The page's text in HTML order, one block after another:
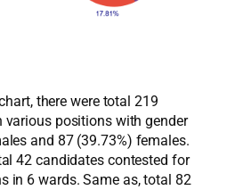
there were total 219
various positions with gender
and 87 (39.73%) females.
42 candidates contested for
in 6 wards. Same as, total 82